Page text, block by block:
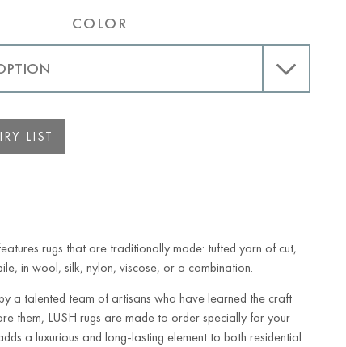
COLOR
LIST
rugs that are traditionally made: tufted yarn of cut,
in wool, silk, nylon, viscose, or a combination.
a talented team of artisans who have learned the craft
them, LUSH rugs are made to order specially for your
a luxurious and long-lasting element to both residential